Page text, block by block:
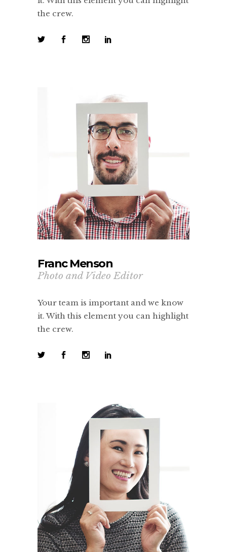
the crew.
Franc Menson
Photo and Video Editor
Your team is important and we know
it. With this element you can highlight
the crew.